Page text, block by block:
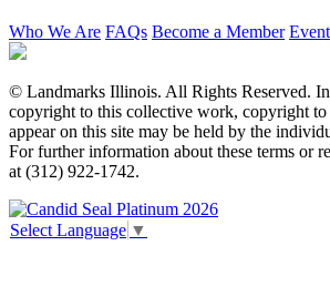
Who We Are FAQs Become a Member
© Landmarks Illinois. All Rights Reserved.
copyright to this collective work, copyright to
appear on this site may be held by the
For further information about these terms or
at (312) 922-1742.
Select Language ▼